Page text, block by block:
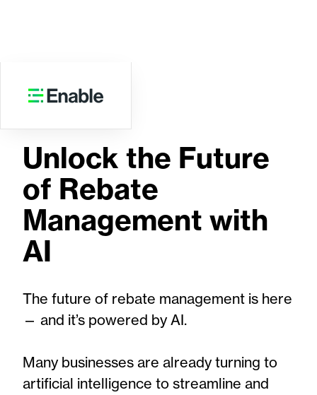
Unlock the Future
of Rebate
Management with
AI
The future of rebate management is here
— and it’s powered by AI.
Many businesses are already turning to
artificial intelligence to streamline and